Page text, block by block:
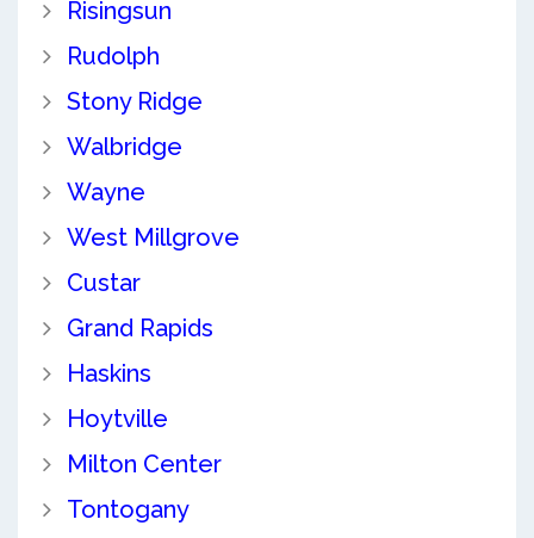
Risingsun
Rudolph
Stony Ridge
Walbridge
Wayne
West Millgrove
Custar
Grand Rapids
Haskins
Hoytville
Milton Center
Tontogany